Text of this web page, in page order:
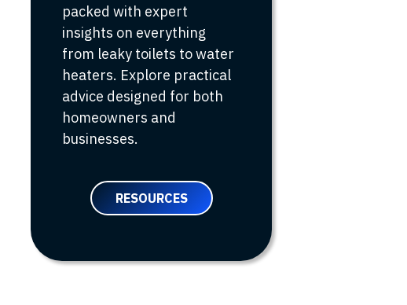
packed with expert
insights on everything
from leaky toilets to water
heaters. Explore practical
advice designed for both
homeowners and
businesses.
RESOURCES